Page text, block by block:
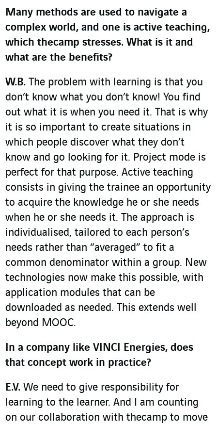
Many methods are used to navigate a
complex world, and one is active teaching,
which thecamp stresses. What is it and
what are the benefits?
W.B. The problem with learning is that you
don’t know what you don’t know! You find
out what it is when you need it. That is why
it is so important to create situations in
which people discover what they don’t
know and go looking for it. Project mode is
perfect for that purpose. Active teaching
consists in giving the trainee an opportunity
to acquire the knowledge he or she needs
when he or she needs it. The approach is
individualised, tailored to each person’s
needs rather than “averaged” to fit a
common denominator within a group. New
technologies now make this possible, with
application modules that can be
downloaded as needed. This extends well
beyond MOOC.
In a company like VINCI Energies, does
that concept work in practice?
E.V. We need to give responsibility for
learning to the learner. And I am counting
on our collaboration with thecamp to move